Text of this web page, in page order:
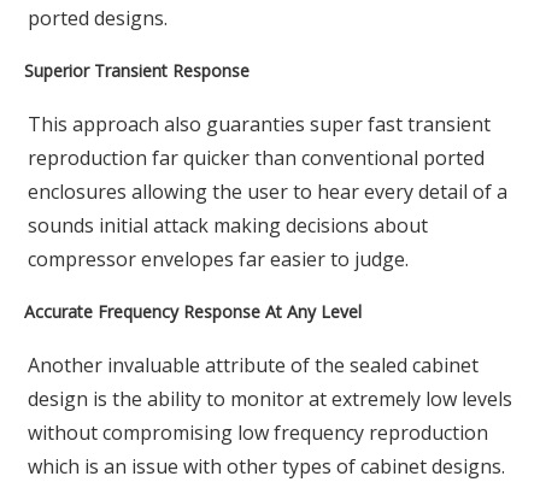
ported designs.
Superior Transient Response
This approach also guaranties super fast transient
reproduction far quicker than conventional ported
enclosures allowing the user to hear every detail of a
sounds initial attack making decisions about
compressor envelopes far easier to judge.
Accurate Frequency Response At Any Level
Another invaluable attribute of the sealed cabinet
design is the ability to monitor at extremely low levels
without compromising low frequency reproduction
which is an issue with other types of cabinet designs.